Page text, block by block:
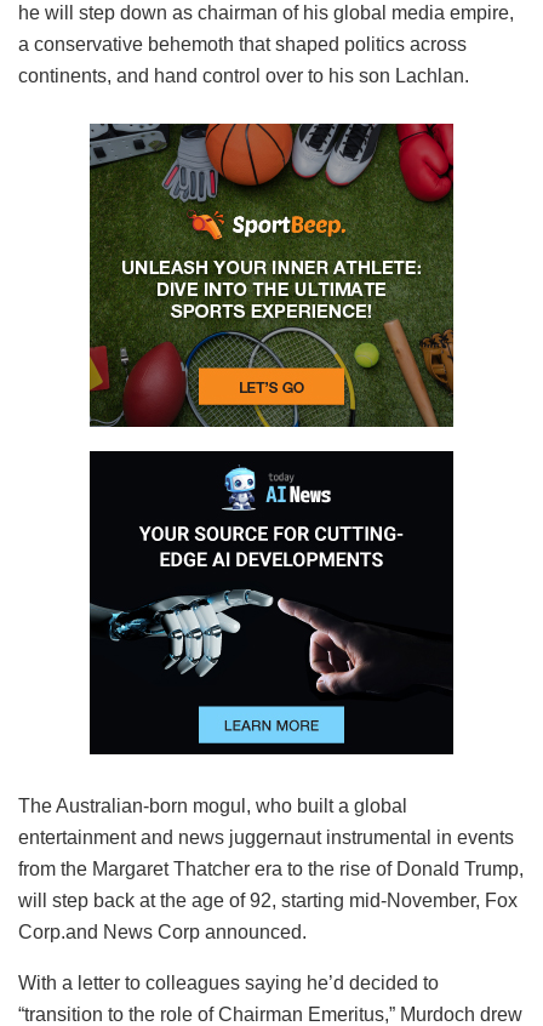
he will step down as chairman of his global media empire,
a conservative behemoth that shaped politics across
continents, and hand control over to his son Lachlan.
The Australian-born mogul, who built a global
entertainment and news juggernaut instrumental in events
from the Margaret Thatcher era to the rise of Donald Trump,
will step back at the age of 92, starting mid-November, Fox
Corp.and News Corp announced.
With a letter to colleagues saying he’d decided to
“transition to the role of Chairman Emeritus,” Murdoch drew